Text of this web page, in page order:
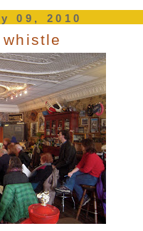
09, 2010